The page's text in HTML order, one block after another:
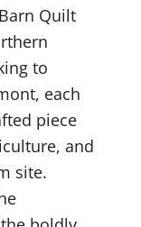
Quilt
to
each
piece
and
site.